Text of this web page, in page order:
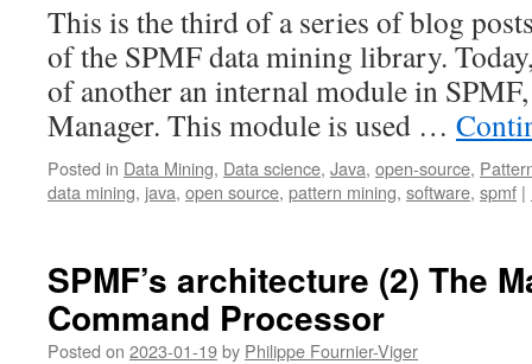
This is the third of a series of blog
of the SPMF data mining library.
of another an internal module in
Manager. This module is used …
Posted in Data Mining, Data science, Java, open-source,
data mining, java, open source, pattern mining, software, spmf |
SPMF’s architecture (2) The
Command Processor
Posted on 2023-01-19by Philippe Fournier-Viger